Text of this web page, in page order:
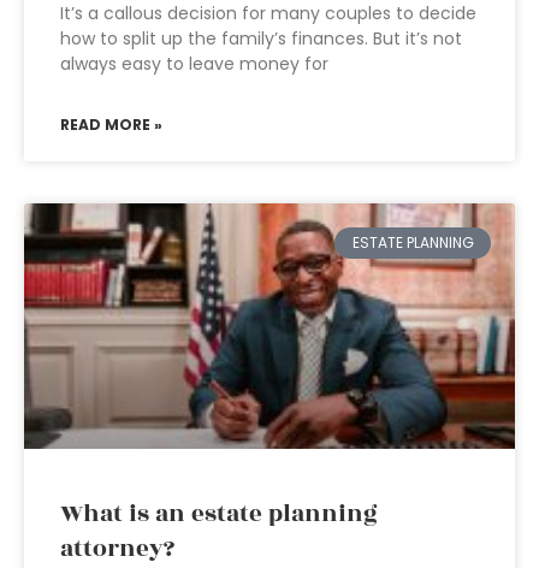
It’s a callous decision for many couples to decide
how to split up the family’s finances. But it’s not
always easy to leave money for
READ MORE »
ESTATE PLANNING
What is an estate planning
attorney?